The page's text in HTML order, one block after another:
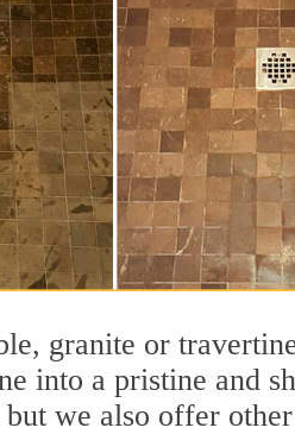
granite or
into a pristine and
we also offer